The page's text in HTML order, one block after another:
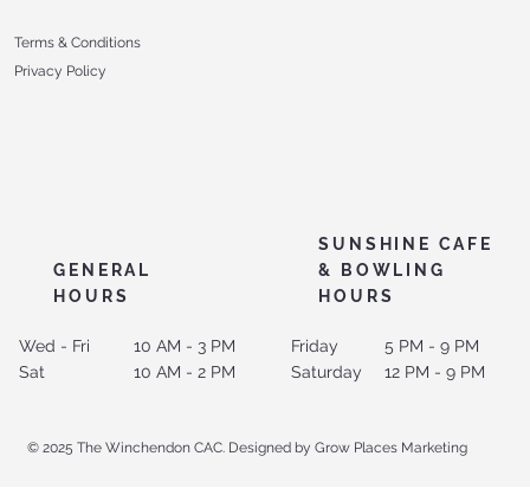
SUNSHINE CAFE
& BOWLING
HOURS
GENERAL
HOURS
5 PM - 9 PM
12 PM - 9 PM
Friday
Saturday
10 AM - 3 PM
10 AM - 2 PM
Terms & Conditions
Privacy Policy
Wed - Fri
Sat
© 2025 The Winchendon CAC. Designed by Grow Places Marketing